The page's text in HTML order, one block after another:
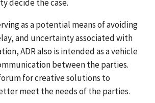
decide the case.
as a potential means of avoiding
and uncertainty associated with
ADR also is intended as a vehicle
between the parties.
for creative solutions to
meet the needs of the parties.